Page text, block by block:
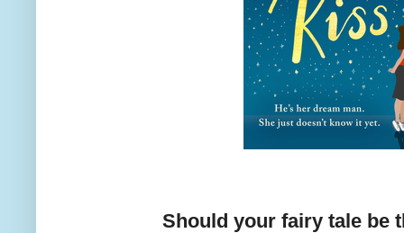
Should your fairy tale be